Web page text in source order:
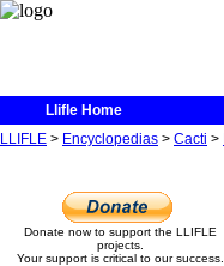
Llifle Home
LLIFLE > Encyclopedias > Cacti >
Donate now to support the LLIFLE
projects.
Your support is critical to our success.